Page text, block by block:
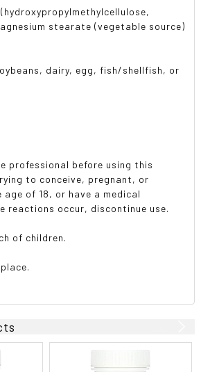
stearate (vegetable source)
dairy, egg, fish/shellfish, or
professional before using this
to conceive, pregnant, or
of 18, or have a medical
reactions occur, discontinue use.
of children.